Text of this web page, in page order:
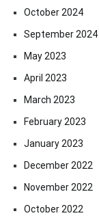
October 2024
September 2024
May 2023
April 2023
March 2023
February 2023
January 2023
December 2022
November 2022
October 2022